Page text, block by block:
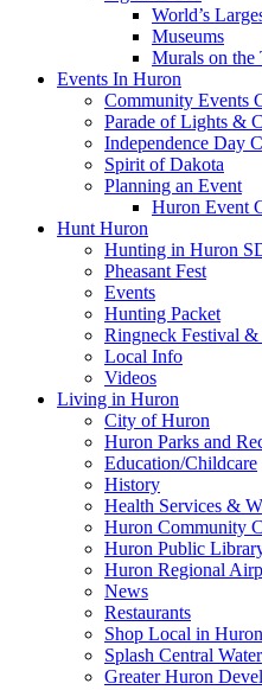
World’s
Museums
Murals on the
Events In Huron
Community Events
Parade of Lights &
Independence Day
Spirit of Dakota
Planning an Event
Huron Event
Hunt Huron
Hunting in Huron
Pheasant Fest
Events
Hunting Packet
Ringneck Festival
Local Info
Videos
Living in Huron
City of Huron
Huron Parks and
Education/Childcare
History
Health Services &
Huron Community
Huron Public
Huron Regional
News
Restaurants
Shop Local in Huron
Splash Central
Greater Huron